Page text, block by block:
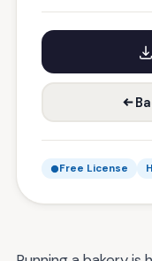
Free License